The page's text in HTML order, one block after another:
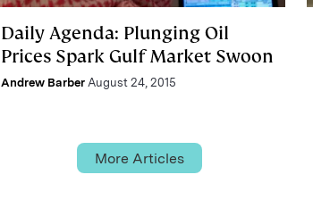
Daily Agenda: Plunging Oil
Prices Spark Gulf Market Swoon
Andrew Barber August 24, 2015
More Articles